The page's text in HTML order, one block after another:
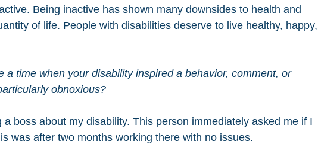
Being inactive has shown many downsides to health and
of life. People with disabilities deserve to live healthy, happy,
a time when your disability inspired a behavior, comment, or
obnoxious?
a boss about my disability. This person immediately asked me if I
was after two months working there with no issues.